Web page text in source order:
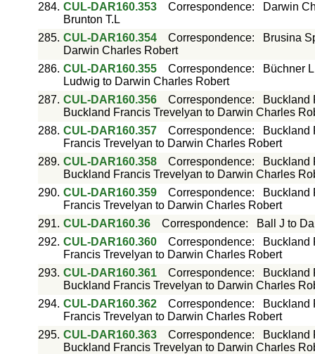
284. CUL-DAR160.353 Correspondence:
Darwin
Brunton T.L
285. CUL-DAR160.354 Correspondence:
Brusina
Darwin Charles Robert
286. CUL-DAR160.355 Correspondence:
Büchner
Ludwig to Darwin Charles Robert
287. CUL-DAR160.356 Correspondence:
Buckland
Buckland Francis Trevelyan to Darwin Charles
288. CUL-DAR160.357 Correspondence:
Buckland
Francis Trevelyan to Darwin Charles Robert
289. CUL-DAR160.358 Correspondence:
Buckland
Buckland Francis Trevelyan to Darwin Charles
290. CUL-DAR160.359 Correspondence:
Buckland
Francis Trevelyan to Darwin Charles Robert
291. CUL-DAR160.36 Correspondence:
Ball J to
292. CUL-DAR160.360 Correspondence:
Buckland
Francis Trevelyan to Darwin Charles Robert
293. CUL-DAR160.361 Correspondence:
Buckland
Buckland Francis Trevelyan to Darwin Charles
294. CUL-DAR160.362 Correspondence:
Buckland
Francis Trevelyan to Darwin Charles Robert
295. CUL-DAR160.363 Correspondence:
Buckland
Buckland Francis Trevelyan to Darwin Charles